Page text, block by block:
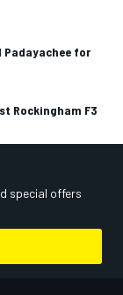
Padayachee for
Rockingham F3
special offers